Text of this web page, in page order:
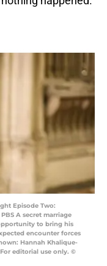
Episode Two:
A secret marriage
to bring his
encounter forces
Hannah Khalique-
editorial use only. ©